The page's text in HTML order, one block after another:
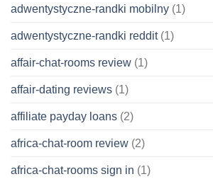
adwentystyczne-randki mobilny (1)
adwentystyczne-randki reddit(1)
affair-chat-rooms review (1)
affair-dating reviews (1)
affiliate payday loans (2)
africa-chat-room review (2)
africa-chat-rooms sign in (1)